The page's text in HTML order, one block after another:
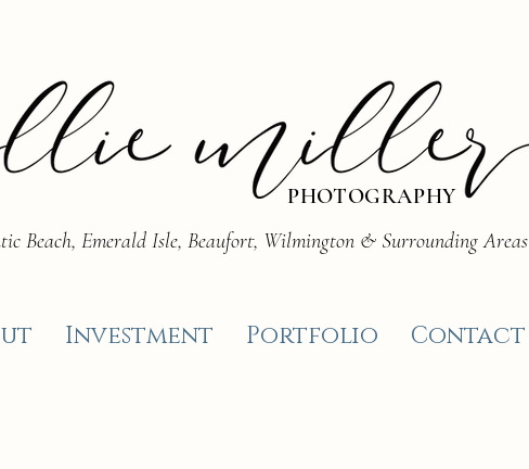
PHOTOGRAPHY
Beach, Emerald Isle, Beaufort, Wilmington & Surrounding Areas
Investment Portfolio Contact